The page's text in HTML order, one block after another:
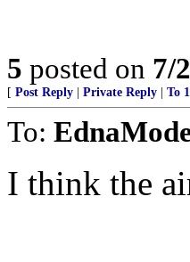
5 posted on 7/
[ Post Reply Private Reply To 1
To:
I think the